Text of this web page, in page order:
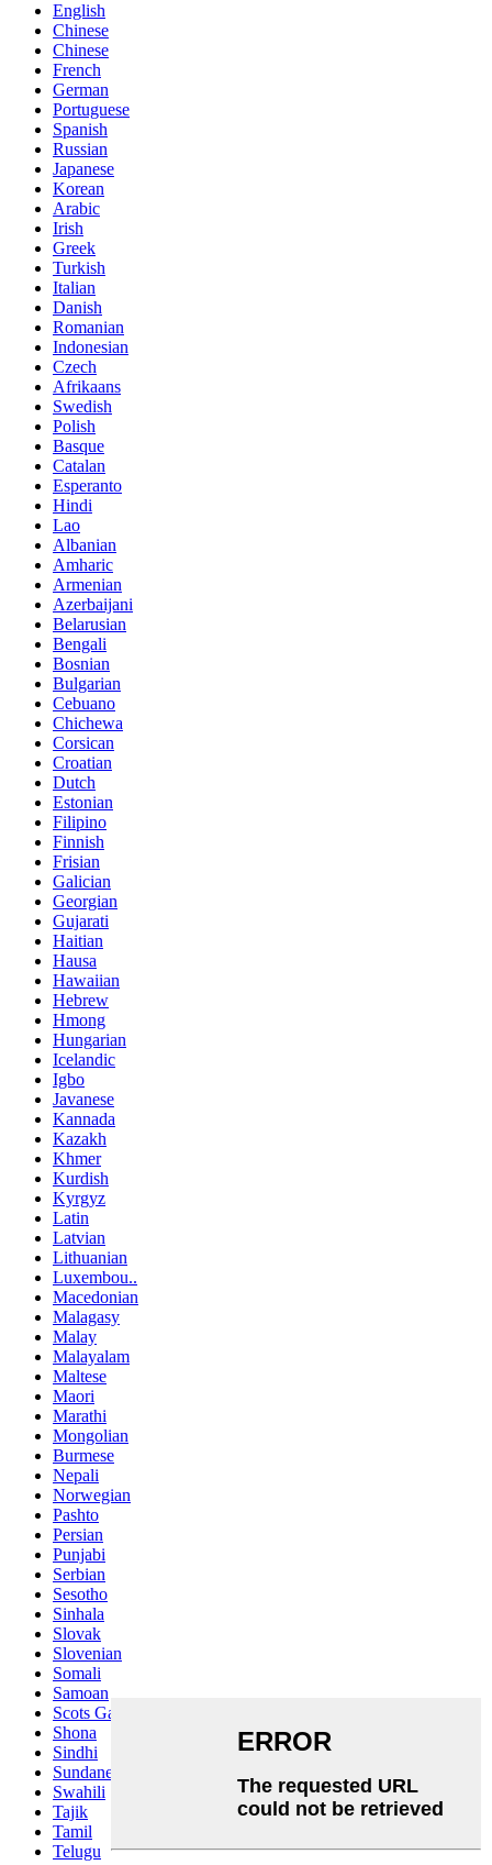
English
Chinese
Chinese
French
German
Portuguese
Spanish
Russian
Japanese
Korean
Arabic
Irish
Greek
Turkish
Italian
Danish
Romanian
Indonesian
Czech
Afrikaans
Swedish
Polish
Basque
Catalan
Esperanto
Hindi
Lao
Albanian
Amharic
Armenian
Azerbaijani
Belarusian
Bengali
Bosnian
Bulgarian
Cebuano
Chichewa
Corsican
Croatian
Dutch
Estonian
Filipino
Finnish
Frisian
Galician
Georgian
Gujarati
Haitian
Hausa
Hawaiian
Hebrew
Hmong
Hungarian
Icelandic
Igbo
Javanese
Kannada
Kazakh
Khmer
Kurdish
Kyrgyz
Latin
Latvian
Lithuanian
Luxembou..
Macedonian
Malagasy
Malay
Malayalam
Maltese
Maori
Marathi
Mongolian
Burmese
Nepali
Norwegian
Pashto
Persian
Punjabi
Serbian
Sesotho
Sinhala
Slovak
Slovenian
Somali
Samoan
Scots Gaelic
Shona
Sindhi
Sundanese
Swahili
Tajik
Tamil
Telugu